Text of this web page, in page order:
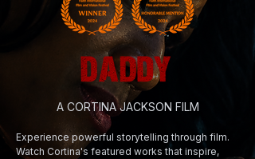
A CORTINA JACKSON FILM
Experience powerful storytelling through film.
Watch Cortina's featured works that inspire,